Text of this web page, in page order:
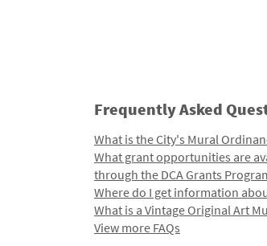
Frequently Asked
What is the City's Mural
What grant opportunities are
through the DCA Grants
Where do I get information
What is a Vintage Original Art
View more FAQs